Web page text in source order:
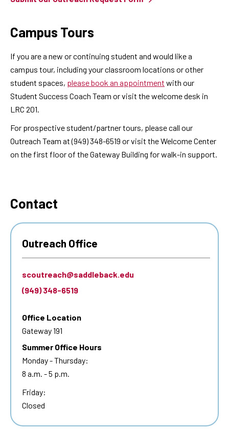
Campus Tours
If you are a new or continuing student and would like a
campus tour, including your classroom locations or other
student spaces, please book an appointment with our
Student Success Coach Team or visit the welcome desk in
LRC 201.
For prospective student/partner tours, please call our
Outreach Team at (949) 348-6519 or visit the Welcome Center
on the first floor of the Gateway Building for walk-in support.
Contact
Outreach Office
scoutreach@saddleback.edu
(949) 348-6519
Office Location
Gateway 191
Summer Office Hours
Monday - Thursday:
8 a.m. - 5 p.m.
Friday:
Closed